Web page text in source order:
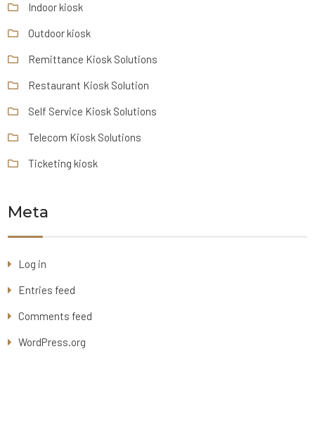
Indoor kiosk
Outdoor kiosk
Remittance Kiosk Solutions
Restaurant Kiosk Solution
Self Service Kiosk Solutions
Telecom Kiosk Solutions
Ticketing kiosk
Meta
Log in
Entries feed
Comments feed
WordPress.org